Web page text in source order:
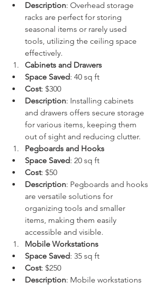
Description: Overhead storage
racks are perfect for storing
seasonal items or rarely used
tools, utilizing the ceiling space
effectively.
Cabinets and Drawers
Space Saved: 40 sq ft
Cost: $300
Description: Installing cabinets
and drawers offers secure storage
for various items, keeping them
out of sight and reducing clutter.
Pegboards and Hooks
Space Saved: 20 sq ft
Cost: $50
Description: Pegboards and hooks
are versatile solutions for
organizing tools and smaller
items, making them easily
accessible and visible.
Mobile Workstations
Space Saved: 35 sq ft
Cost: $250
Description: Mobile workstations